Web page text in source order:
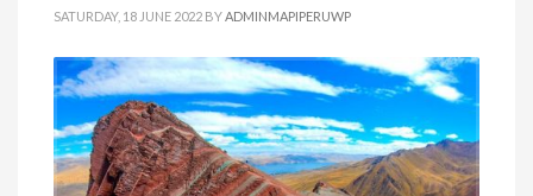
SATURDAY, 18 JUNE 2022 BYADMINMAPIPERUWP